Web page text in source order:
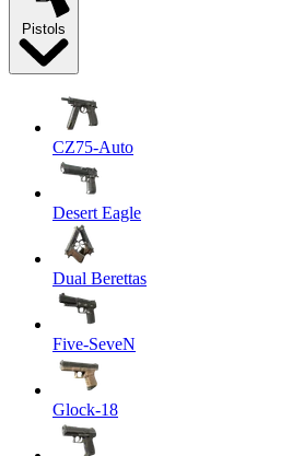
Pistols
CZ75-Auto
Desert Eagle
Dual Berettas
Five-SeveN
Glock-18